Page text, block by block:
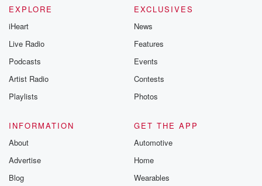
EXPLORE
iHeart
Live Radio
Podcasts
Artist Radio
Playlists
EXCLUSIVES
News
Features
Events
Contests
Photos
INFORMATION
About
Advertise
Blog
GET THE APP
Automotive
Home
Wearables